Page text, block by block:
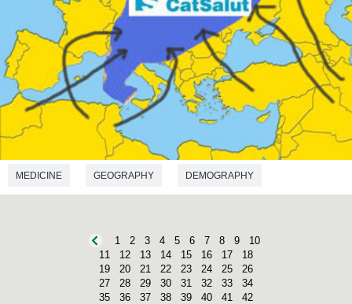
MEDICINE GEOGRAPHY DEMOGRAPHY
1 2 3 4 5 6 7 8 9
10
11
12 13 14 15 16 17
18
19
20 21 22 23 24 25
26
27
28 29 30 31 32 33
34
35
36 37 38 39 40 41
42